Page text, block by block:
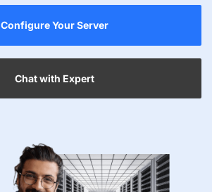
Configure Your Server
Chat with Expert